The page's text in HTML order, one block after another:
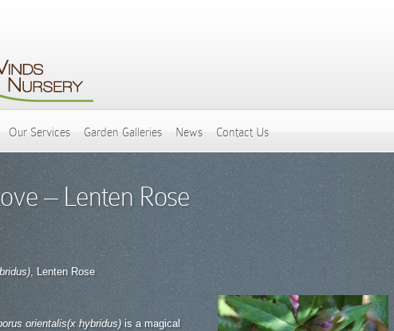
Our Services Garden Galleries News Contact Us
– Lenten Rose
, Lenten Rose
orientalis(x hybridus)is a magical